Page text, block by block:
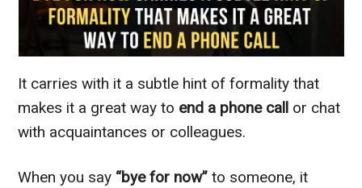
It carries with it a subtle hint of formality that
makes it a great way to end a phone call or chat
with acquaintances or colleagues.
When you say “bye for now” to someone, it